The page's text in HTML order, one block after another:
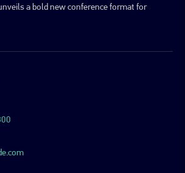
a bold new conference format for